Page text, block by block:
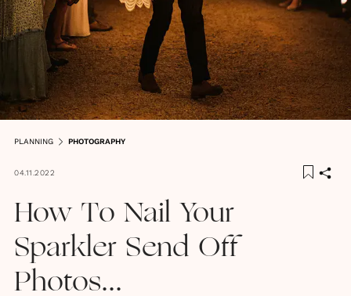
PLANNING PHOTOGRAPHY
04.11.2022
How To Nail Your
Sparkler Send Off
Photos...